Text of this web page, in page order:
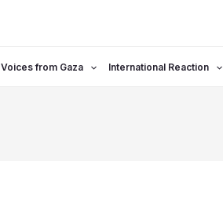
Voices from Gaza International Reaction